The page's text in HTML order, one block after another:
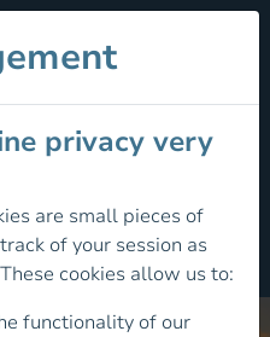
privacy very
are small pieces of
of your session as
cookies allow us to:
functionality of our